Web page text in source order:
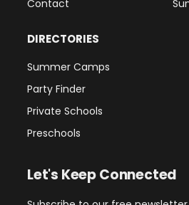
Contact
DIRECTORIES
Summer Camps
Party Finder
Private Schools
Preschools
Let's Keep Connected